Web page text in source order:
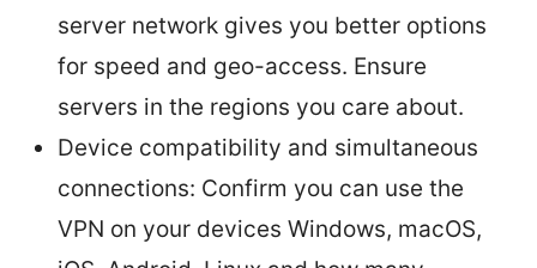
server network gives you better options
for speed and geo-access. Ensure
servers in the regions you care about.
Device compatibility and simultaneous
connections: Confirm you can use the
VPN on your devices Windows, macOS,